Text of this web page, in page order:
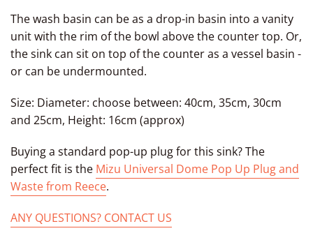
The wash basin can be as a drop-in basin into a vanity
unit with the rim of the bowl abovethe counter top. Or,
the sink can sit on top of the counter as a vessel basin -
or can be undermounted.
Size: Diameter: choose between: 40cm, 35cm, 30cm
and 25cm, Height: 16cm (approx)
Buyinga standard pop-up plug for this sink? The
perfect fit is the Mizu Universal Dome Pop Up Plug and
Waste from Reece.
ANY QUESTIONS? CONTACT US